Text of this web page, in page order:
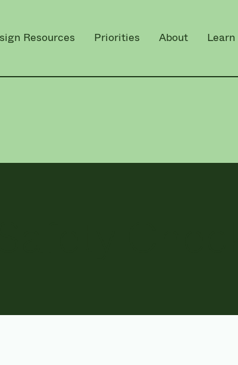
Resources Priorities About Learn